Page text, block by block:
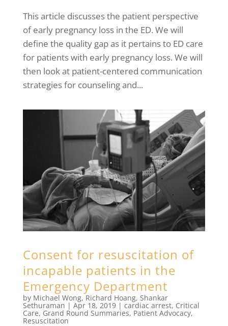
This article discusses the patient perspective
of early pregnancy loss in the ED. We will
define the quality gap as it pertains to ED care
for patients with early pregnancy loss. We will
then look at patient-centered communication
strategies for counseling and...
Consent for resuscitation of
incapable patients in the
Emergency Department
by Michael Wong, Richard Hoang, Shankar
Sethuraman | Apr 18, 2019| cardiac arrest, Critical
Care, Grand Round Summaries, Patient Advocacy,
Resuscitation